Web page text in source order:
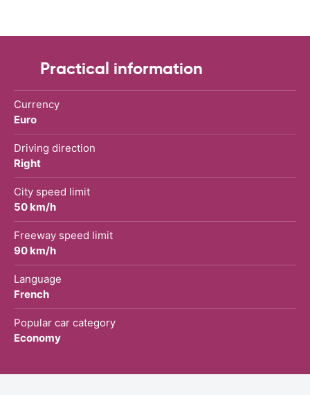
Practical information
Currency
Euro
Driving direction
Right
City speed limit
50 km/h
Freeway speed limit
90 km/h
Language
French
Popular car category
Economy